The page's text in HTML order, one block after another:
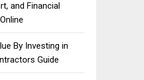
and Financial
By Investing in
Guide